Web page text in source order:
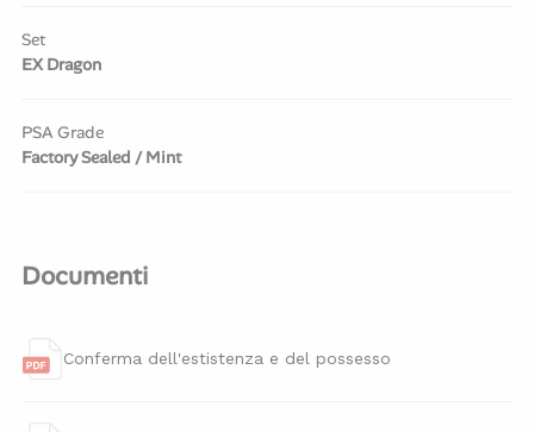
Set
EX Dragon
PSA Grade
Factory Sealed / Mint
Documenti
Conferma dell'estistenza e del possesso